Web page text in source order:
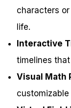
characters
life.
Interactive
timelines
Visual Math